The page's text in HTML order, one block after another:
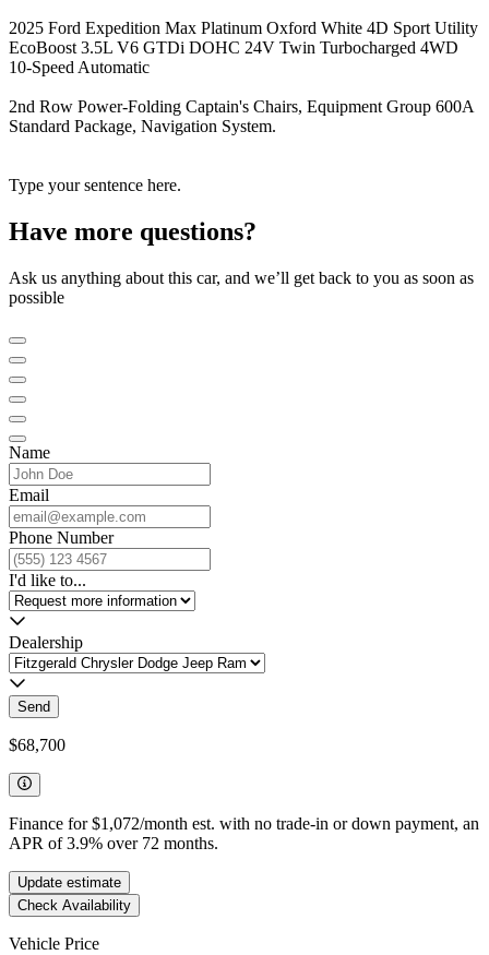
2025 Ford Expedition Max Platinum Oxford White 4D Sport Utility
EcoBoost 3.5L V6 GTDi DOHC 24V Twin Turbocharged 4WD
10-Speed Automatic
2nd Row Power-Folding Captain's Chairs, Equipment Group 600A
Standard Package, Navigation System.
Type your sentence here.
Have more questions?
Ask us anything about this car, and we’ll get back to you as soon as
possible
Name
Email
Phone Number
I'd like to...
Dealership
Send
$68,700
Finance for$1,072/month est. with no trade-in or down payment, an
APR of 3.9% over 72 months.
Update estimate
Check Availability
Vehicle Price